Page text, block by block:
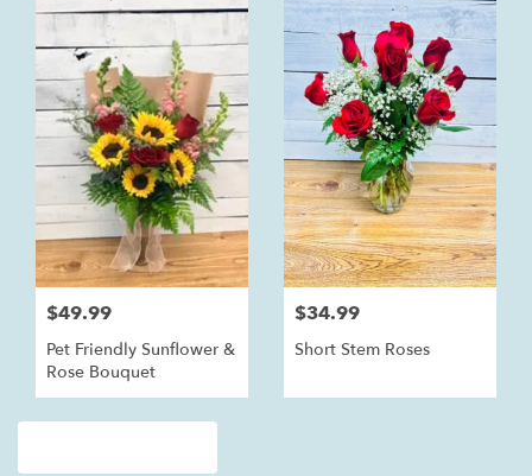
$49.99
Pet Friendly Sunflower &
Rose Bouquet
$34.99
Short Stem Roses